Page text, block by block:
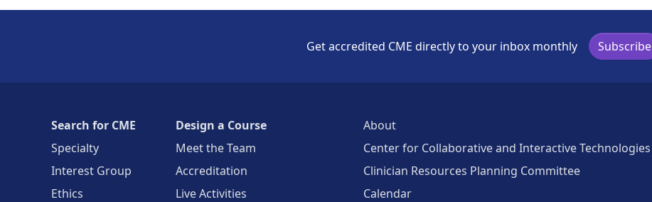
Get accredited CME directly to your inbox monthly Subscribe
Search for CME
Specialty
Interest Group
Ethics
Design a Course
Meet the Team
Accreditation
Live Activities
About
Center for Collaborative and Interactive Technologies
Clinician Resources Planning Committee
Calendar